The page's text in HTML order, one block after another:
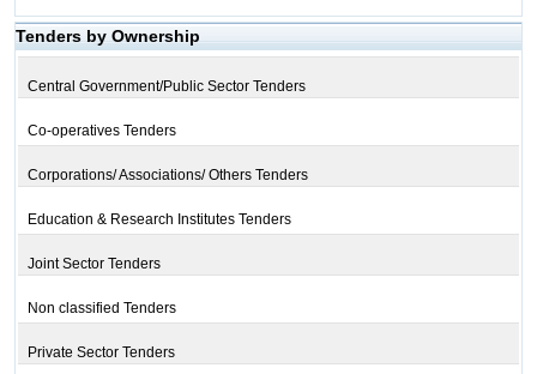
Tenders by Ownership
Central Government/Public Sector Tenders
Co-operatives Tenders
Corporations/ Associations/ Others Tenders
Education & Research Institutes Tenders
Joint Sector Tenders
Non classified Tenders
Private Sector Tenders